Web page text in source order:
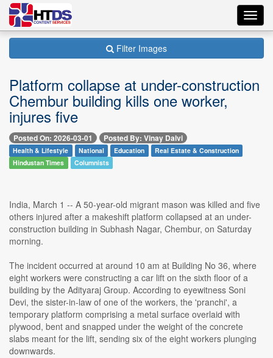
Filter Images
Platform collapse at under-construction
Chembur building kills one worker,
injures five
Posted On: 2026-03-01 Posted By: Vinay Dalvi
Health & Lifestyle National Education
Real Estate & Construction
Hindustan Times
Columnists
India, March 1 -- A 50-year-old migrant mason was killed and five
others injured after a makeshift platform collapsed at an under-
construction building in Subhash Nagar, Chembur, on Saturday
morning.
The incident occurred at around 10 am at Building No 36, where
eight workers were constructing a car lift on the sixth floor of a
building by the Adityaraj Group. According to eyewitness Soni
Devi, the sister-in-law of one of the workers, the 'pranchi', a
temporary platform comprising a metal surface overlaid with
plywood, bent and snapped under the weight of the concrete
slabs meant for the lift, sending six of the eight workers plunging
downwards.